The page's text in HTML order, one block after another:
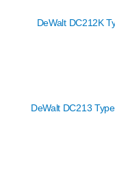
DeWalt DC212K
DeWalt DC213